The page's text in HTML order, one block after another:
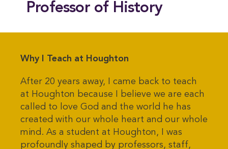
Professor of History
Why I Teach at Houghton
After 20 years away, I came back to teach
at Houghton because I believe we are each
called to love God and the world he has
created with our whole heart and our whole
mind. As a student at Houghton, I was
profoundly shaped by professors, staff,